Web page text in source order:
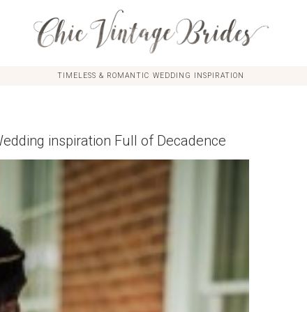
TIMELESS & ROMANTIC WEDDING INSPIRATION
inspiration Full of Decadence